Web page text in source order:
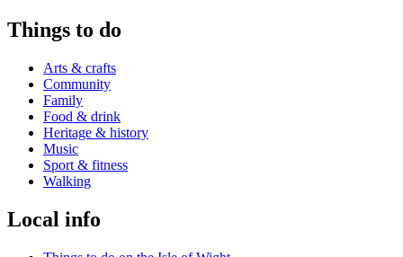
Things to do
Arts & crafts
Community
Family
Food & drink
Heritage & history
Music
Sport & fitness
Walking
Local info